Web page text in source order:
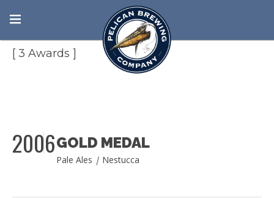
Spring Beer and Wine Festival
[ 3 Awards ]
2006GOLD MEDAL
Pale Ales | Nestucca